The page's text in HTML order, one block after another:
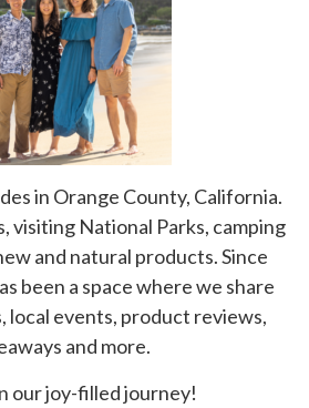
in Orange County, California.
visiting National Parks, camping
and natural products. Since
been a space where we share
local events, product reviews,
and more.
our joy-filled journey!